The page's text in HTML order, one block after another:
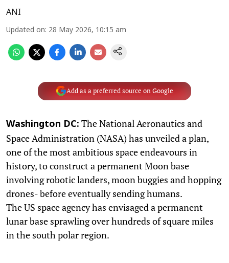
ANI
Updated on: 28 May 2026, 10:15 am
Add as a preferred source on Google
Washington DC: The National Aeronautics and
Space Administration (NASA) has unveiled a plan,
one of the most ambitious space endeavours in
history, to construct a permanent Moon base
involving robotic landers, moon buggies and hopping
drones- before eventually sending humans.
The US space agency has envisaged a permanent
lunar base sprawling over hundreds of square miles
in the south polar region.